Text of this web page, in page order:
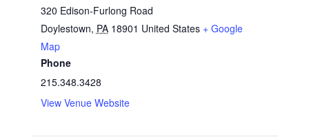
320 Edison-Furlong Road
Doylestown, PA 18901 United States + Google
Map
Phone
215.348.3428
View Venue Website